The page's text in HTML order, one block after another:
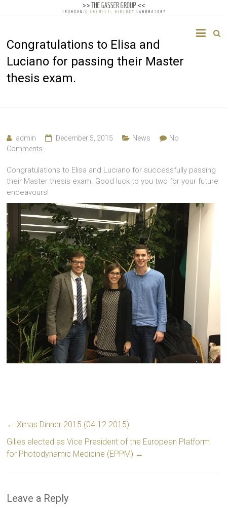
Gasser
Group
Congratulations to Elisa and
Luciano for passing their Master
thesis exam.
admin December 5, 2015 News
No
Comments
Congratulations to Elisa and Luciano for successfully passing
their Master thesis exam. Good luck to you two for your future
endeavours!
← Xmas Dinner 2015 (04.12.2015)
Gilles elected as Vice President of the European Platform
for Photodynamic Medicine (EPPM) →
Leave a Reply